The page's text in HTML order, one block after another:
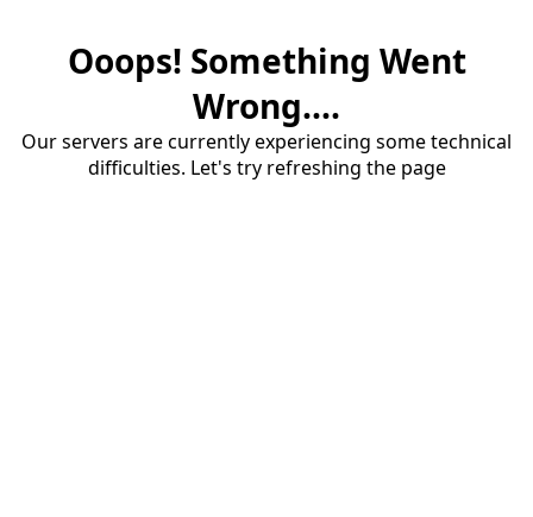
Ooops! Something Went
Wrong....
Our servers are currently experiencing some technical
difficulties. Let's try refreshing the page